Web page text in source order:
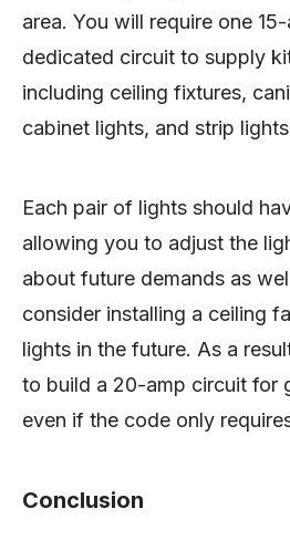
area. You will require one
dedicated circuit to supply
including ceiling fixtures,
cabinet lights, and strip
Each pair of lights should
allowing you to adjust the
about future demands as
consider installing a ceiling
lights in the future. As a
to build a 20-amp circuit for
even if the code only
Conclusion